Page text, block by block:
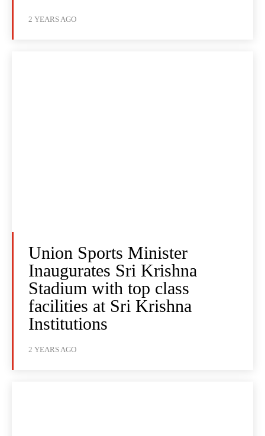
2 YEARS AGO
Union Sports Minister
Inaugurates Sri Krishna
Stadium with top class
facilities at Sri Krishna
Institutions
2 YEARS AGO